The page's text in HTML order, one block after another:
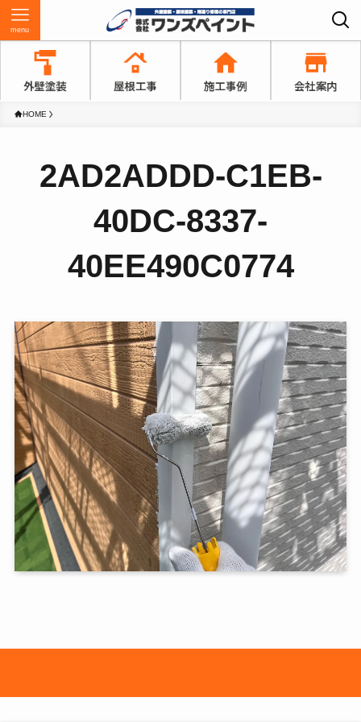
menu
HOME
2AD2ADDD-C1EB-
40DC-8337-
40EE490C0774